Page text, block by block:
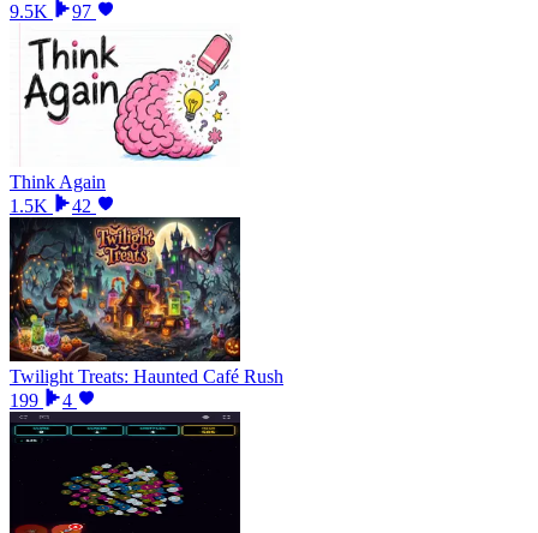
9.5K
97
Think Again
1.5K
42
Twilight Treats: Haunted Café Rush
199
4